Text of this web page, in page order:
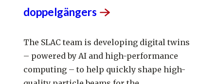
doppelgängers
The SLAC team is developing digital twins
– powered by AI and high-performance
computing – to help quickly shape high-